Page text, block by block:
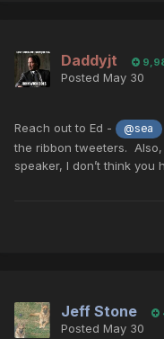
Daddyjt
Posted May 30
Reach out to Ed - @sea
the ribbon tweeters.
speaker, I don’t think
Jeff Stone
Posted May 30